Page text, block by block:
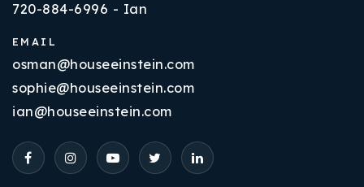
720-884-6996 - Ian
EMAIL
osman@houseeinstein.com
sophie@houseeinstein.com
ian@houseeinstein.com